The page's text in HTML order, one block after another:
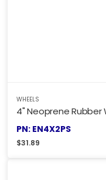
WHEELS
4" Neoprene Rubber
PN: EN4X2PS
$31.89